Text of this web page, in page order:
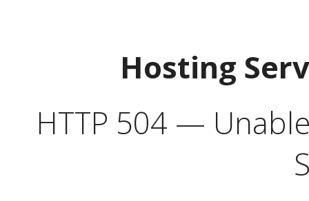
Hosting
HTTP 504 —